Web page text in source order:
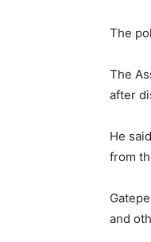
The
The
after
He
from
and